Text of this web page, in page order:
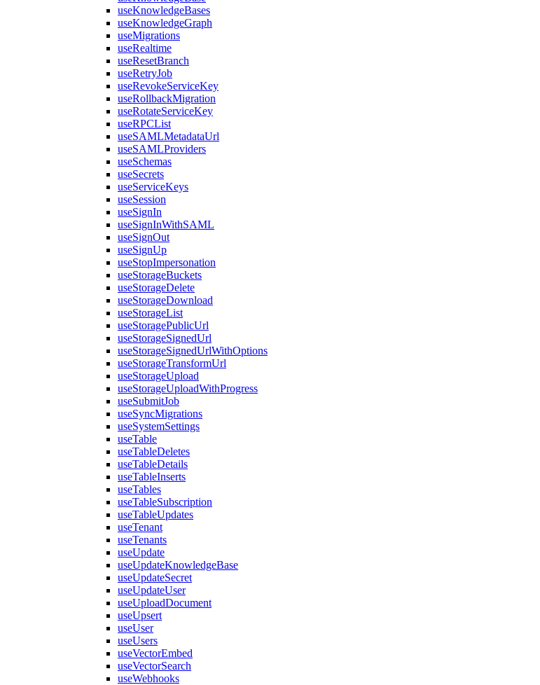
useKnowledgeBases
useKnowledgeGraph
useMigrations
useRealtime
useResetBranch
useRetryJob
useRevokeServiceKey
useRollbackMigration
useRotateServiceKey
useRPCList
useSAMLMetadataUrl
useSAMLProviders
useSchemas
useSecrets
useServiceKeys
useSession
useSignIn
useSignInWithSAML
useSignOut
useSignUp
useStopImpersonation
useStorageBuckets
useStorageDelete
useStorageDownload
useStorageList
useStoragePublicUrl
useStorageSignedUrl
useStorageSignedUrlWithOptions
useStorageTransformUrl
useStorageUpload
useStorageUploadWithProgress
useSubmitJob
useSyncMigrations
useSystemSettings
useTable
useTableDeletes
useTableDetails
useTableInserts
useTables
useTableSubscription
useTableUpdates
useTenant
useTenants
useUpdate
useUpdateKnowledgeBase
useUpdateSecret
useUpdateUser
useUploadDocument
useUpsert
useUser
useUsers
useVectorEmbed
useVectorSearch
useWebhooks